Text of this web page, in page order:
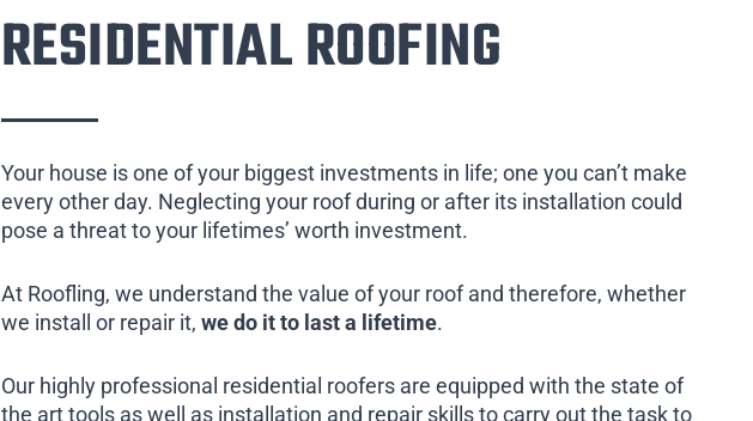
RESIDENTIAL ROOFING
Your house is one of your biggest investments in life; one you can’t make
every other day. Neglecting your roof during or after its installation could
pose a threat to your lifetimes’ worth investment.
At Roofling, we understand the value of your roof and therefore, whether
we install or repair it, we do it to last a lifetime.
Our highly professional residential roofers are equipped with the state of
the art tools as well as installation and repair skills to carry out the task to